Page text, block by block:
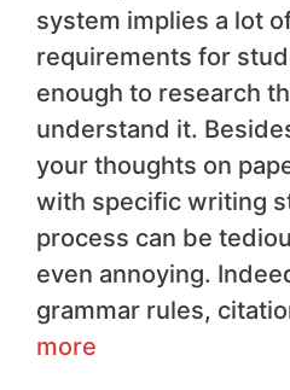
system implies a lot
requirements for
enough to research
understand it.
your thoughts on
with specific writing
process can be
even annoying.
grammar rules,
more